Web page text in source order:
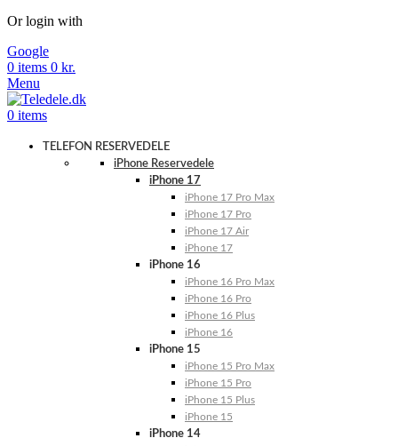
Or login with
Google
0 items 0 kr.
Menu
0 items
TELEFON RESERVEDELE
iPhone Reservedele
iPhone 17
iPhone 17 Pro Max
iPhone 17 Pro
iPhone 17 Air
iPhone 17
iPhone 16
iPhone 16 Pro Max
iPhone 16 Pro
iPhone 16 Plus
iPhone 16
iPhone 15
iPhone 15 Pro Max
iPhone 15 Pro
iPhone 15 Plus
iPhone 15
iPhone 14